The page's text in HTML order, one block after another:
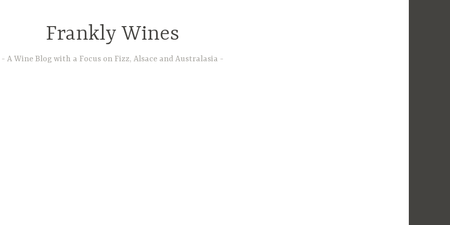
Frankly Wines
A Wine Blog with a Focus on Fizz, Alsace and Australasia